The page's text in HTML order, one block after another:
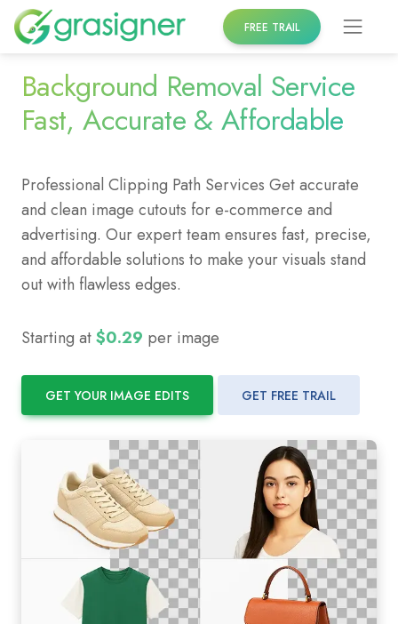
Skip
FREE TRAIL
Background Removal Service
Fast, Accurate & Affordable
Professional Clipping Path Services Get accurate
and clean image cutouts for e-commerce and
advertising. Our expert team ensures fast, precise,
and affordable solutions to make your visuals stand
out with flawless edges.
Starting at$0.29 per image
GET YOUR IMAGE EDITS GET FREE TRAIL